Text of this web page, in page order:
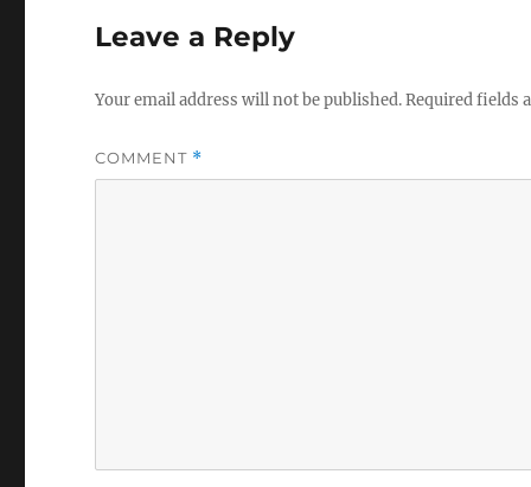
Leave a Reply
Your email address will not be published.Required fields
COMMENT *